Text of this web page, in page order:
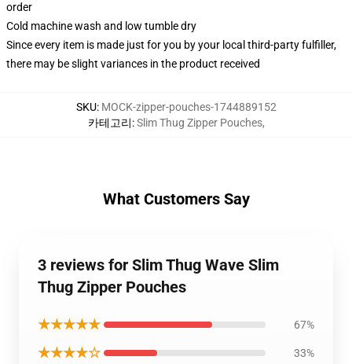
order
Cold machine wash and low tumble dry
Since every item is made just for you by your local third-party fulfiller,
there may be slight variances in the product received
SKU: MOCK-zipper-pouches-1744889152
카테고리:Slim Thug Zipper Pouches,
What Customers Say
3 reviews for Slim Thug Wave Slim
Thug Zipper Pouches
★★★★★ 67%
★★★★☆ 33%